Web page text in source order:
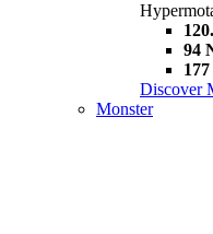
94
Discover
Monster